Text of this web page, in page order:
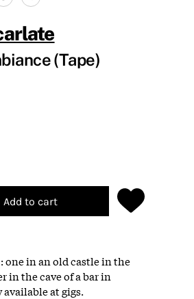
(Tape)
Add to cart
one in an old castle in the
in the cave of a bar in
at gigs.